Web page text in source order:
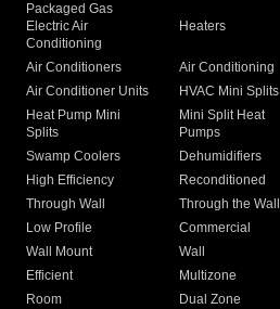
Packaged Gas
Electric Air
Conditioning
Heaters
Air Conditioners Air Conditioning
Air Conditioner Units
HVAC Mini Splits
Heat Pump Mini
Splits
Mini Split Heat
Pumps
Swamp Coolers Dehumidifiers
High Efficiency
Reconditioned
Through Wall
Through the Wall
Low Profile
Commercial
Wall Mount
Wall
Efficient
Multizone
Room
Dual Zone